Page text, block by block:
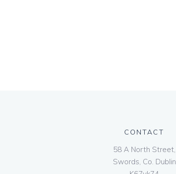
CONTACT
58 A North Street,
Swords, Co. Dublin